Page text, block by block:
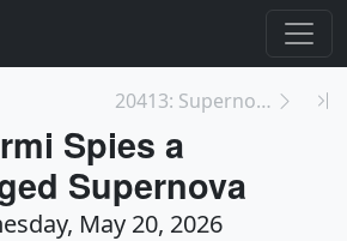
20413: Supernova explosion animation, with & witho...
Spies a
Supernova
May 20, 2026